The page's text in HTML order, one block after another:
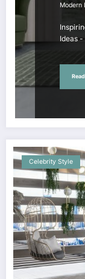
Modern
Ideas
Celebrity Style